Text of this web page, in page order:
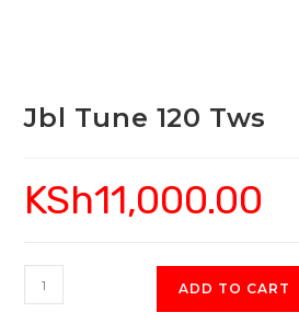
Jbl Tune 120 Tws
KSh11,000.00
Jbl
Tune
ADD TO CART